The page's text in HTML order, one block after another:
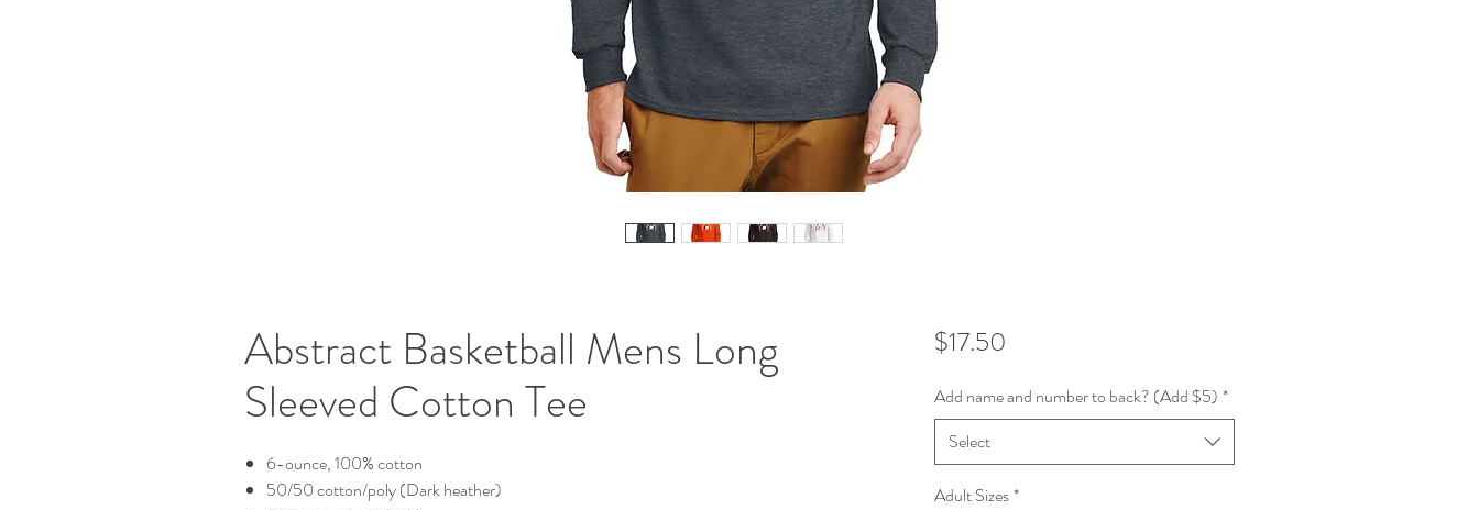
Abstract Basketball Mens Long
Sleeved Cotton Tee
6-ounce, 100% cotton
50/50 cotton/poly (Dark heather)
$17.50Price
Add name and number to back? (Add $5) *
Select
Adult Sizes*